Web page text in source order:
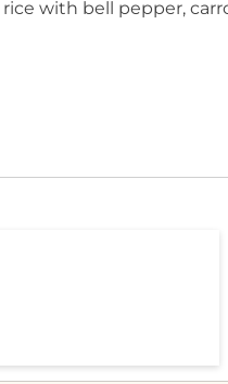
rice with bell pepper,